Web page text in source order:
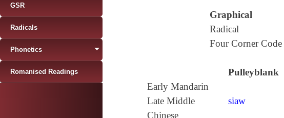
Graphical
Radical
Four Corner Code
Pulleyblank
Early Mandarin
Late Middle
Chinese
siaw
GSR
Radicals
Phonetics
Romanised Readings